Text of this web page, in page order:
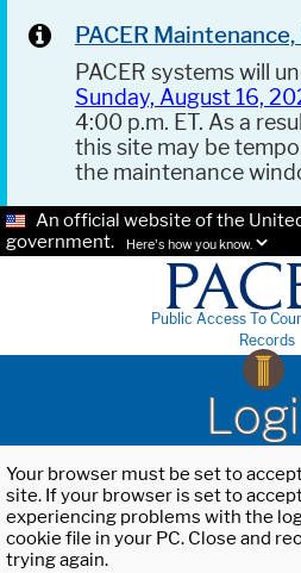
PACER
PACER systems will
Sunday, August 16,
4:00 p.m. ET. As a
this site may be
the maintenance
An official website of the
government.
Here's how you know.
Public Access To
Records
Your browser must be set to
site. If your browser is set to
experiencing problems with the
cookie file in your PC. Close and
trying again.